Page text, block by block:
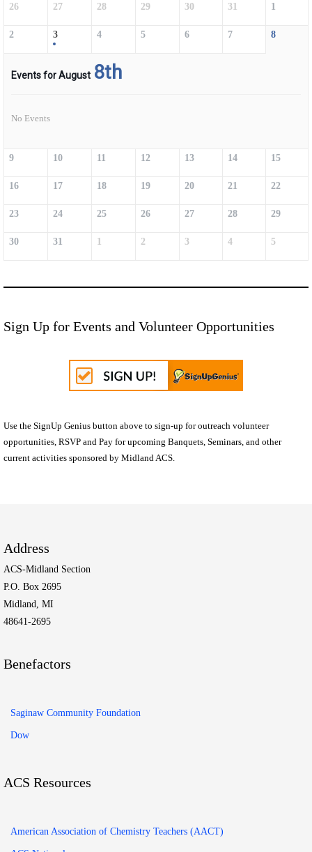
26 27 28 29 30 31 1
2 3 4 5 6 7 8
Events for August 8th
No Events
9 10 11 12 13 14 15
16 17 18 19 20 21 22
23 24 25 26 27 28 29
30 31 1 2 3 4 5
Sign Up for Events and Volunteer Opportunities
Use the SignUp Genius button above to sign-up for outreach volunteer
opportunities, RSVP and Pay for upcoming Banquets, Seminars, and other
current activities sponsored by Midland ACS.
Address
ACS-Midland Section
P.O. Box 2695
Midland, MI
48641-2695
Benefactors
Saginaw Community Foundation
Dow
ACS Resources
American Association of Chemistry Teachers (AACT)